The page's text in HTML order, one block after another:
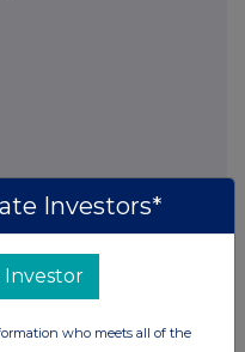
Investors*
Investor
who meets all of the